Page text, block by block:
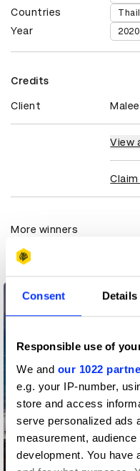
Consent Details
Responsible use of
We and our 1022
e.g. your IP-number,
store and access
serve personalized ads
measurement,
development. You have
Countries
Year 2020
Credits
Client
View
More winners
Media